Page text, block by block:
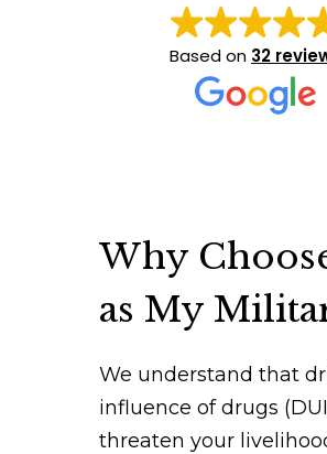
Based on 32
Why
as My
We understand that
influence of drugs
threaten your